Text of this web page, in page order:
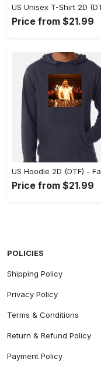
Price from $21.99
Price from $21.99
POLICIES
Shipping Policy
Privacy Policy
Terms & Conditions
Return & Refund Policy
Payment Policy